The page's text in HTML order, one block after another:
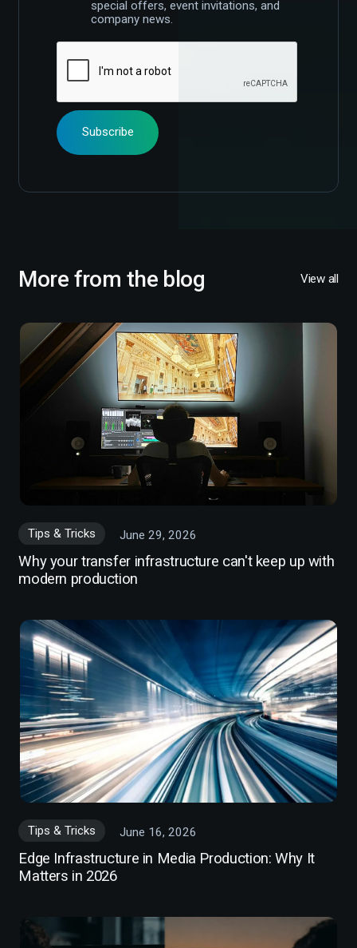
special offers, event invitations, and
company news.
More from the blog View all
Tips & Tricks June 29, 2026
Why your transfer infrastructure can't keep up with
modern production
Tips & Tricks June 16, 2026
Edge Infrastructure in Media Production: Why It
Matters in 2026